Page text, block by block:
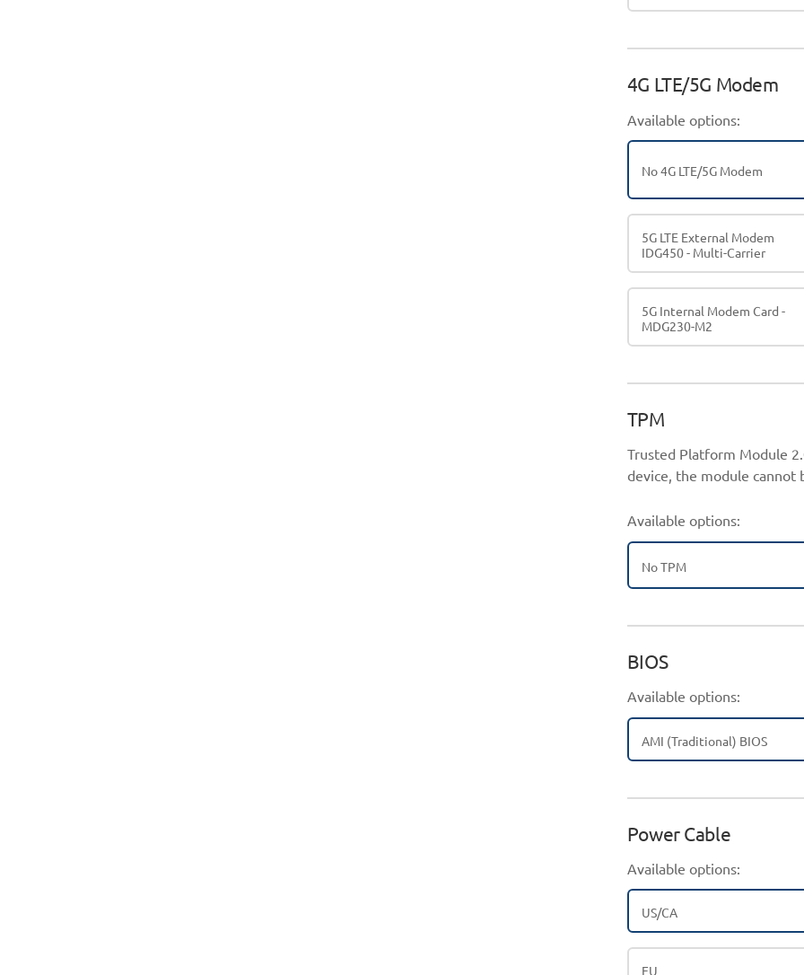
4G LTE/5G Modem
Available options:
No 4G LTE/5G Modem
5G LTE External Modem
IDG450 - Multi-Carrier
5G Internal Modem Card -
MDG230-M2
TPM
Trusted Platform Module
device, the module
Available options:
No TPM
BIOS
Available options:
AMI (Traditional) BIOS
Power Cable
Available options:
US/CA
EU